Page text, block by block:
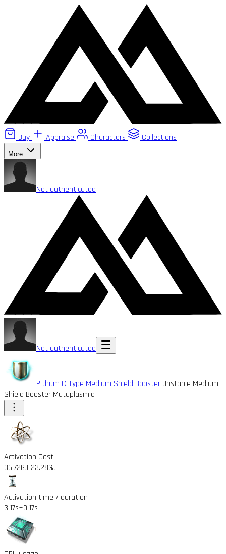
Buy Appraise Characters Collections
More
Not authenticated
Not authenticated
Pithum C-Type Medium Shield Booster Unstable Medium
Shield Booster Mutaplasmid
Activation Cost
36.72GJ-23.28GJ
Activation time / duration
3.17s+0.17s